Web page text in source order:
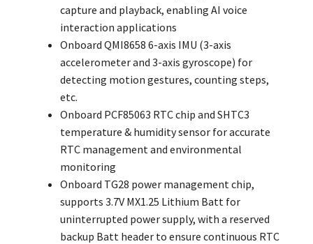
capture and playback, enabling AI voice
interaction applications
Onboard QMI8658 6-axis IMU (3-axis
accelerometer and 3-axis gyroscope) for
detecting motion gestures, counting steps,
etc.
Onboard PCF85063 RTC chip and SHTC3
temperature & humidity sensor for accurate
RTC management and environmental
monitoring
Onboard TG28 power management chip,
supports 3.7V MX1.25 Lithium Batt for
uninterrupted power supply, with a reserved
backup Batt header to ensure continuous RTC